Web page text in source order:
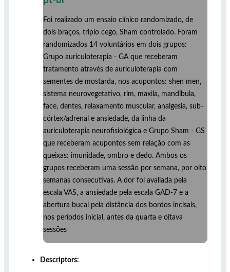
Foi realizado um ensaio clínico randomizado, de
dois braços, triplo cego, Sham controlado. Foram
randomizados 14 voluntários em dois grupos:
Grupo auriculoterapia - GA que receberam
tratamento através de auriculoterapia com
sementes de mostarda, nos acupontos: shen men,
sistema neurovegetativo, rim, maxila, mandíbula,
face, dentes, relaxamento muscular, analgesia, sub-
córtex/adrenal e ansiedade, da linha da
auriculoterapia neurofisiológica e Grupo Sham - GS
que receberam acupontos sem relação com as
queixas: imunidade, ombro e dedo. Ambos os
grupos receberam uma sessão por semana, por oito
semanas consecutivas. A dor foi avaliada pela
escala VAS, a ansiedade pela escala GAD-7 e a
abertura bucal pela distância dos bordos incisais,
nos períodos inicial, antes da quarta e oitava
sessões
Descriptors: